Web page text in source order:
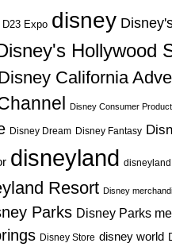
D23 Expo disney
Hollywood
California
Disney Consumer
Disney Dream Disney Fantasy
disneyland
Resort Disney
Parks Disney Parks
Disney Store disney world